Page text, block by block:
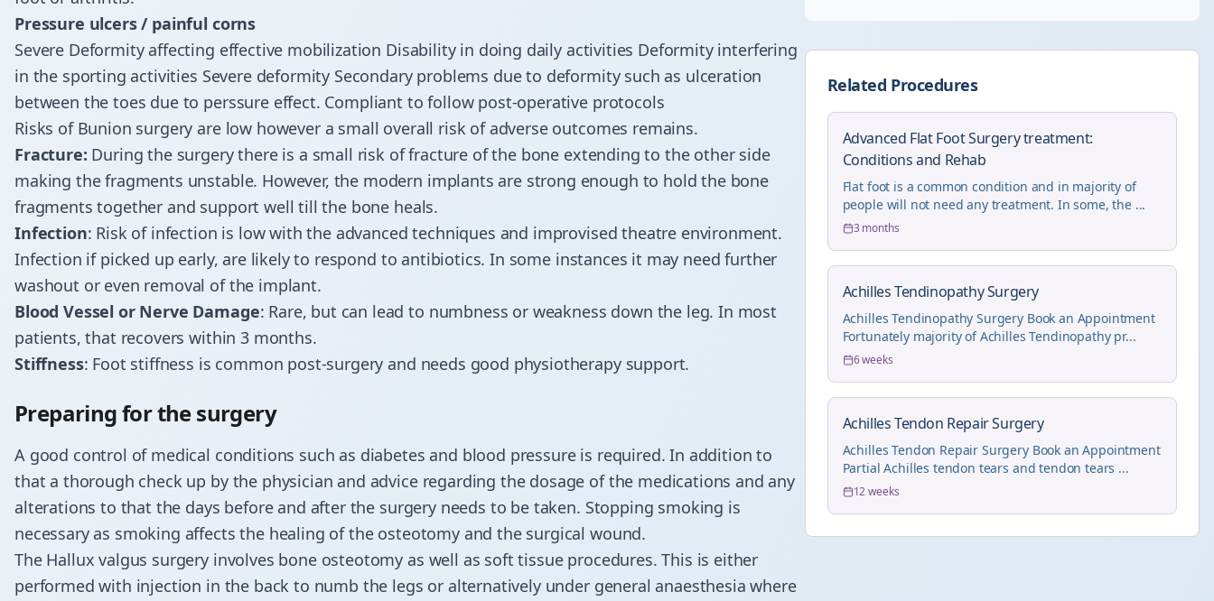
Pressure ulcers / painful corns
Severe Deformity affecting effective mobilization Disability in doing daily activities Deformity interfering
in the sporting activities Severe deformity Secondary problems due to deformity such as ulceration
between the toes due to perssure effect. Compliant to follow post-operative protocols
Risks of Bunion surgery are low however a small overall risk of adverse outcomes remains.
Fracture: During the surgery there is a small risk of fracture of the bone extending to the other side
making the fragments unstable. However, the modern implants are strong enough to hold the bone
fragments together and support well till the bone heals.
Infection: Risk of infection is low with the advanced techniques and improvised theatre environment.
Infection if picked up early, are likely to respond to antibiotics. In some instances it may need further
washout or even removal of the implant.
Blood Vessel or Nerve Damage: Rare, but can lead to numbness or weakness down the leg. In most
patients, that recovers within 3 months.
Stiffness: Foot stiffness is common post-surgery and needs good physiotherapy support.
Preparing for the surgery
A good control of medical conditions such as diabetes and blood pressure is required. In addition to
that a thorough check up by the physician and advice regarding the dosage of the medications and any
alterations to that the days before and after the surgery needs to be taken. Stopping smoking is
necessary as smoking affects the healing of the osteotomy and the surgical wound.
The Hallux valgus surgery involves bone osteotomy as well as soft tissue procedures. This is either
performed with injection in the back to numb the legs or alternatively under general anaesthesia where
Related Procedures
Advanced Flat Foot Surgery treatment:
Conditions and Rehab
Flat foot is a common condition and in majority of
people will not need any treatment. In some, the ...
3 months
Achilles Tendinopathy Surgery
Achilles Tendinopathy Surgery Book an Appointment
Fortunately majority of Achilles Tendinopathy pr...
6 weeks
Achilles Tendon Repair Surgery
Achilles Tendon Repair Surgery Book an Appointment
Partial Achilles tendon tears and tendon tears ...
12 weeks